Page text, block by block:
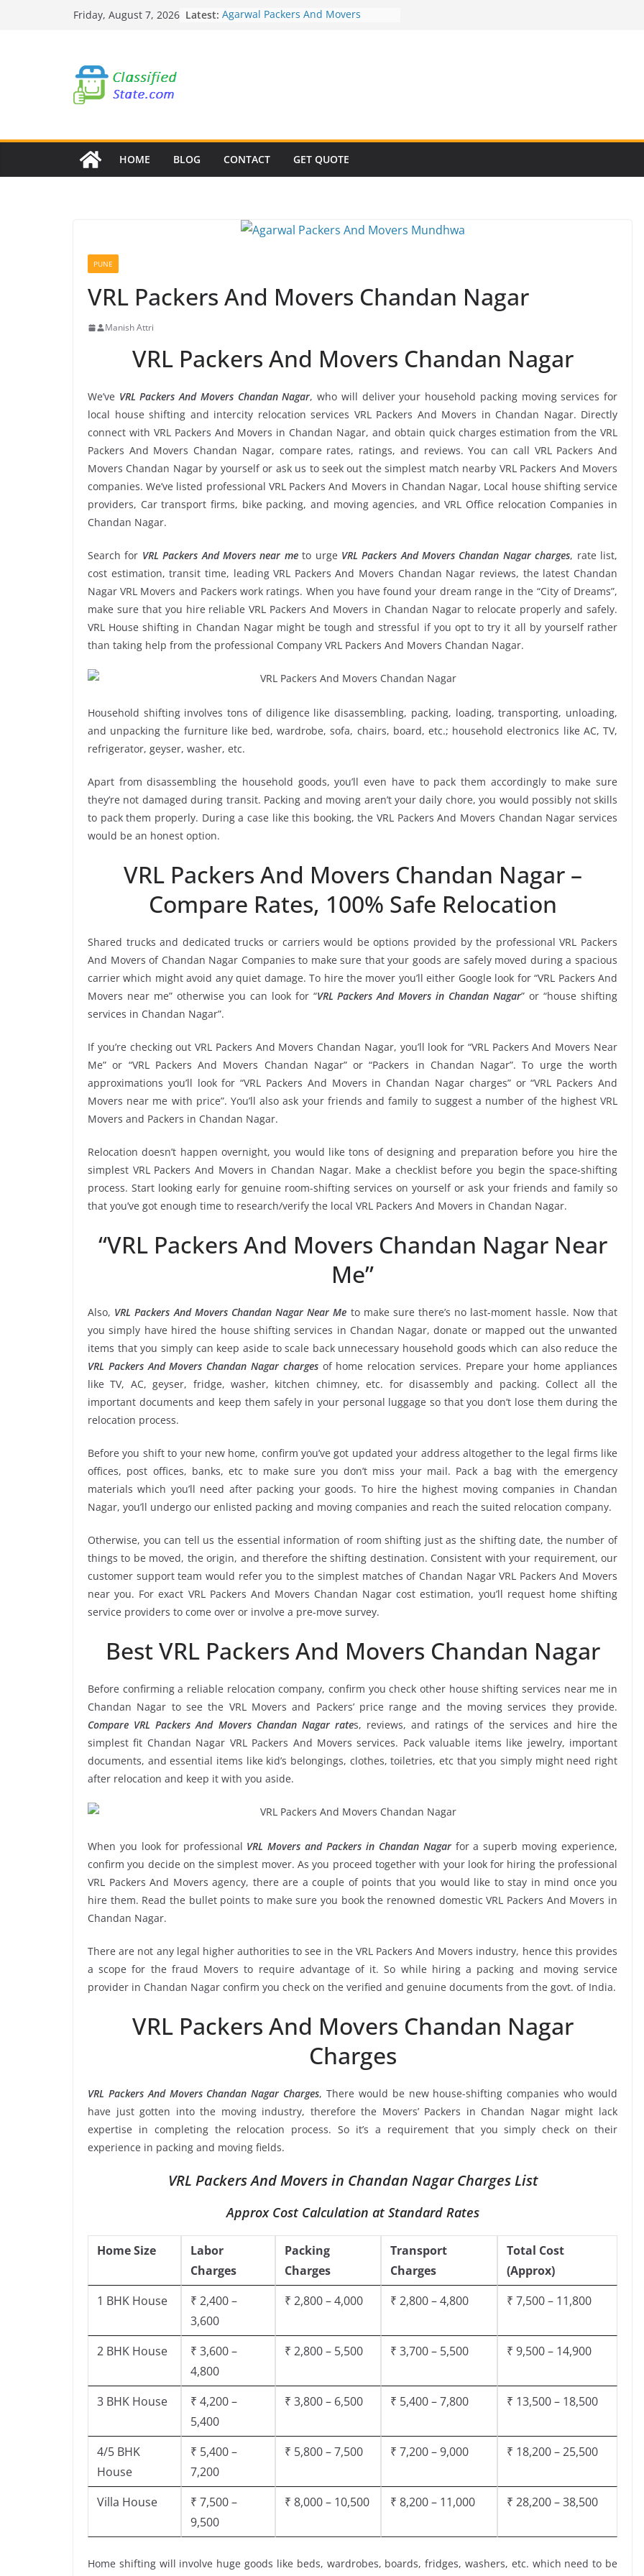
Friday, August 7, 2026 Latest: Agarwal Packers And Movers
Mukund Nagar
HOME BLOG CONTACT GET QUOTE
PUNE
VRL Packers And Movers Chandan Nagar
Manish Attri
VRL Packers And Movers Chandan Nagar
We’ve VRL Packers And Movers Chandan Nagar, who will deliver your household packing moving services for
local house shifting and intercity relocation services VRL Packers And Movers in Chandan Nagar. Directly
connect with VRL Packers And Movers in Chandan Nagar, and obtain quick charges estimation from the VRL
Packers And Movers Chandan Nagar, compare rates, ratings, and reviews. You can call VRL Packers And
Movers Chandan Nagar by yourself or ask us to seek out the simplest match nearby VRL Packers And Movers
companies. We’ve listed professional VRL Packers And Movers in Chandan Nagar, Local house shifting service
providers, Car transport firms, bike packing, and moving agencies, and VRL Office relocation Companies in
Chandan Nagar.
Search for VRL Packers And Movers near meto urge VRL Packers And Movers Chandan Nagar charges, rate list,
cost estimation, transit time, leading VRL Packers And Movers Chandan Nagar reviews, the latest Chandan
Nagar VRL Movers and Packers work ratings. When you have found your dream range in the “City of Dreams”,
make sure that you hire reliable VRL Packers And Movers in Chandan Nagar to relocate properly and safely.
VRL House shifting in Chandan Nagar might be tough and stressful if you opt to try it all by yourself rather
than taking help from the professional Company VRL Packers And Movers Chandan Nagar.
Household shifting involves tons of diligence like disassembling, packing, loading, transporting, unloading,
and unpacking the furniture like bed, wardrobe, sofa, chairs, board, etc.; household electronics like AC, TV,
refrigerator, geyser, washer, etc.
Apart from disassembling the household goods, you’ll even have to pack them accordingly to make sure
they’re not damaged during transit. Packing and moving aren’t your daily chore, you would possibly not skills
to pack them properly. During a case like this booking, the VRL Packers And Movers Chandan Nagar services
would be an honest option.
VRL Packers And Movers Chandan Nagar –
Compare Rates, 100% Safe Relocation
Shared trucks and dedicated trucks or carriers would be options provided by the professional VRL Packers
And Movers of Chandan Nagar Companies to make sure that your goods are safely moved during a spacious
carrier which might avoid any quiet damage. To hire the mover you’ll either Google look for “VRL Packers And
Movers near me” otherwise you can look for “VRL Packers And Movers in Chandan Nagar” or “house shifting
services in Chandan Nagar”.
If you’re checking out VRL Packers And Movers Chandan Nagar, you’ll look for “VRL Packers And Movers Near
Me” or “VRL Packers And Movers Chandan Nagar” or “Packers in Chandan Nagar”. To urge the worth
approximations you’ll look for “VRL Packers And Movers in Chandan Nagar charges” or “VRL Packers And
Movers near me with price”. You’ll also ask your friends and family to suggest a number of the highest VRL
Movers and Packers in Chandan Nagar.
Relocation doesn’t happen overnight, you would like tons of designing and preparation before you hire the
simplest VRL Packers And Movers in Chandan Nagar. Make a checklist before you begin the space-shifting
process. Start looking early for genuine room-shifting services on yourself or ask your friends and family so
that you’ve got enough time to research/verify the local VRL Packers And Movers in Chandan Nagar.
“VRL Packers And Movers Chandan Nagar Near
Me”
Also, VRL Packers And Movers Chandan Nagar Near Me to make sure there’s no last-moment hassle. Now that
you simply have hired the house shifting services in Chandan Nagar, donate or mapped out the unwanted
items that you simply can keep aside to scale back unnecessary household goods which can also reduce the
VRL Packers And Movers Chandan Nagar chargesof home relocation services. Prepare your home appliances
like TV, AC, geyser, fridge, washer, kitchen chimney, etc. for disassembly and packing. Collect all the
important documents and keep them safely in your personal luggage so that you don’t lose them during the
relocation process.
Before you shift to your new home, confirm you’ve got updated your address altogether to the legal firms like
offices, post offices, banks, etc to make sure you don’t miss your mail. Pack a bag with the emergency
materials which you’ll need after packing your goods. To hire the highest moving companies in Chandan
Nagar, you’ll undergo our enlisted packing and moving companies and reach the suited relocation company.
Otherwise, you can tell us the essential information of room shifting just as the shifting date, the number of
things to be moved, the origin, and therefore the shifting destination. Consistent with your requirement, our
customer support team would refer you to the simplest matches of Chandan Nagar VRL Packers And Movers
near you. For exact VRL Packers And Movers Chandan Nagar cost estimation, you’ll request home shifting
service providers to come over or involve a pre-move survey.
Best VRL Packers And Movers Chandan Nagar
Before confirming a reliable relocation company, confirm you check other house shifting services near me in
Chandan Nagar to see the VRL Movers and Packers’ price range and the moving services they provide.
Compare VRL Packers And Movers Chandan Nagar rates, reviews, and ratings of the services and hire the
simplest fit Chandan Nagar VRL Packers And Movers services. Pack valuable items like jewelry, important
documents, and essential items like kid’s belongings, clothes, toiletries, etc that you simply might need right
after relocation and keep it with you aside.
When you look for professional VRL Movers and Packers in Chandan Nagarfor a superb moving experience,
confirm you decide on the simplest mover. As you proceed together with your look for hiring the professional
VRL Packers And Movers agency, there are a couple of points that you would like to stay in mind once you
hire them. Read the bullet points to make sure you book the renowned domestic VRL Packers And Movers in
Chandan Nagar.
There are not any legal higher authorities to see in the VRL Packers And Movers industry, hence this provides
a scope for the fraud Movers to require advantage of it. So while hiring a packing and moving service
provider in Chandan Nagar confirm you check on the verified and genuine documents from the govt. of India.
VRL Packers And Movers Chandan Nagar
Charges
VRL Packers And Movers Chandan Nagar Charges, There would be new house-shifting companies who would
have just gotten into the moving industry, therefore the Movers’ Packers in Chandan Nagar might lack
expertise in completing the relocation process. So it’s a requirement that you simply check on their
experience in packing and moving fields.
VRL Packers And Movers in Chandan Nagar Charges List
Approx Cost Calculation at Standard Rates
Home Size
Labor
Charges
Packing
Charges
Transport
Charges
Total Cost
(Approx)
1 BHK House
₹ 2,400 –
3,600
₹ 2,800 – 4,000 ₹ 2,800 – 4,800 ₹ 7,500 – 11,800
2 BHK House
₹ 3,600 –
4,800
₹ 2,800 – 5,500 ₹ 3,700 – 5,500 ₹ 9,500 – 14,900
3 BHK House
₹ 4,200 –
5,400
₹ 3,800 – 6,500 ₹ 5,400 – 7,800 ₹ 13,500 – 18,500
4/5 BHK
House
₹ 5,400 –
7,200
₹ 5,800 – 7,500 ₹ 7,200 – 9,000 ₹ 18,200 – 25,500
Villa House
₹ 7,500 –
9,500
₹ 8,000 – 10,500 ₹ 8,200 – 11,000 ₹ 28,200 – 38,500
Home shifting will involve huge goods like beds, wardrobes, boards, fridges, washers, etc. which need to be